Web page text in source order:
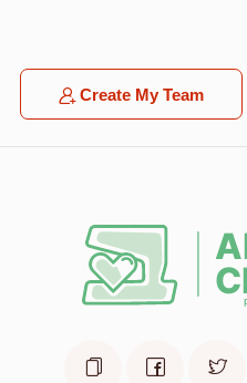
Hershy SchapiraMoshe
Yossi Glantzer
1 year ago
1 year ago
Create My Team